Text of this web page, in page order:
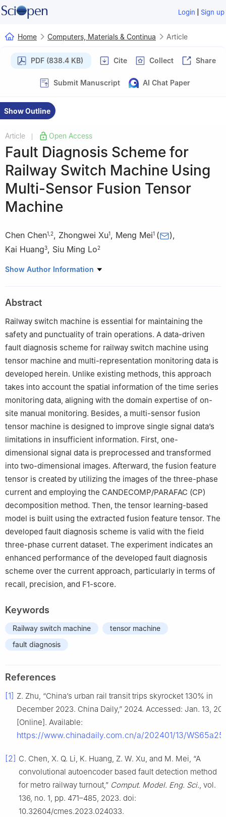
Login | Sign up
Home Computers, Materials & Continua Article
PDF (838.4 KB) Cite Collect Share
Submit Manuscript AI Chat Paper
Show Outline
Article Open Access
Fault Diagnosis Scheme for
Railway Switch Machine Using
Multi-Sensor Fusion Tensor
Machine
Chen Chen1 2, Zhongwei Xu1, Meng Mei1 ( ),
Kai Huang3, Siu Ming Lo2
1 School of Electronic and Information Engineering, Tongji
University of Hong Kong, Hong Kong, China
3 School of Computer Engineering, Jimei University, Xiamen,
361021, China
Show Author Information
Abstract
Railway switch machine is essential for maintaining the
safety and punctuality of train operations. A data-driven
fault diagnosis scheme for railway switch machine using
tensor machine and multi-representation monitoring data is
developed herein. Unlike existing methods, this approach
takes into account the spatial information of the time series
monitoring data, aligning with the domain expertise of on-
site manual monitoring. Besides, a multi-sensor fusion
tensor machine is designed to improve single signal data’s
limitations in insufficient information. First, one-
dimensional signal data is preprocessed and transformed
into two-dimensional images. Afterward, the fusion feature
tensor is created by utilizing the images of the three-phase
current and employing the CANDECOMP/PARAFAC (CP)
decomposition method. Then, the tensor learning-based
model is built using the extracted fusion feature tensor. The
developed fault diagnosis scheme is valid with the field
three-phase current dataset. The experiment indicates an
enhanced performance of the developed fault diagnosis
scheme over the current approach, particularly in terms of
recall, precision, and F1-score.
Keywords
Railway switch machine
tensor machine
fault diagnosis
References
[1] Z. Zhu, “China’s urban rail transit trips skyrocket 130% in
December 2023. China Daily,” 2024. Accessed: Jan. 13,
[Online]. Available:
https://www.chinadaily.com.cn/a/202401/13/
[2] C. Chen, X. Q. Li, K. Huang, Z. W. Xu, and M. Mei, “A
convolutional autoencoder based fault detection method
for metro railway turnout,” Comput. Model. Eng. Sci., vol.
136, no. 1, pp. 471–485, 2023. doi:
10.32604/cmes.2023.024033.